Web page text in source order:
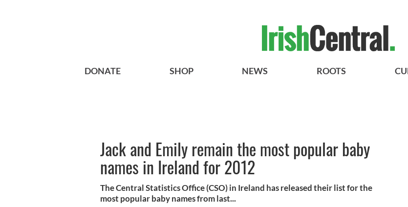
DONATE SHOP NEWS ROOTS
Jack and Emily remain the most popular baby
names in Ireland for 2012
The Central Statistics Office (CSO) in Ireland has released their list for the
most popular baby names from last...